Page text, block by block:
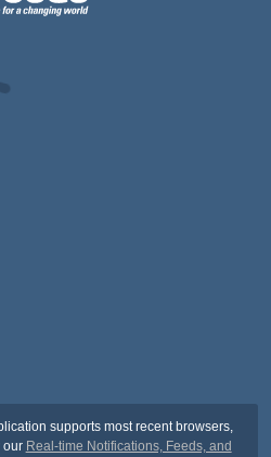
supports most recent browsers,
our Real-time Notifications, Feeds, and